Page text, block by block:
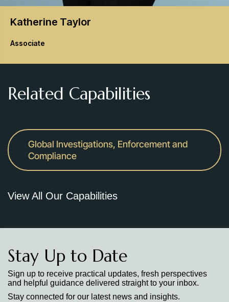
Katherine Taylor
Associate
Related Capabilities
Global Investigations, Enforcement and
Compliance
View All Our Capabilities
Stay Up to Date
Sign up to receive practical updates, fresh perspectives
and helpful guidance delivered straight to your inbox.
Stay connected for our latest news and insights.